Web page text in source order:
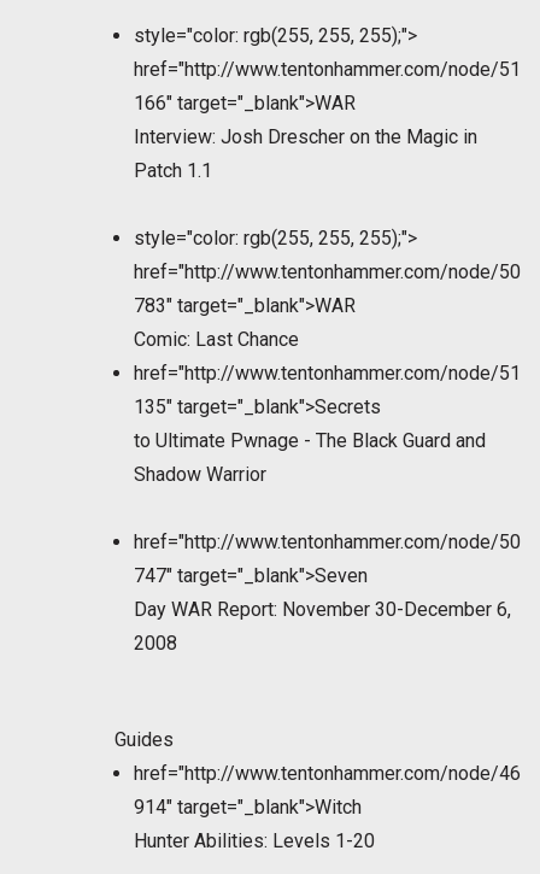
style="color: rgb(255, 255, 255);">
href="http://www.tentonhammer.com/node/51
166" target="_blank">WAR
Interview: Josh Drescher on the Magic in
Patch 1.1
style="color: rgb(255, 255, 255);">
href="http://www.tentonhammer.com/node/50
783" target="_blank">WAR
Comic: Last Chance
href="http://www.tentonhammer.com/node/51
135" target="_blank">Secrets
to Ultimate Pwnage - The Black Guard and
Shadow Warrior
href="http://www.tentonhammer.com/node/50
747" target="_blank">Seven
Day WAR Report: November 30-December 6,
2008
Guides
href="http://www.tentonhammer.com/node/46
914" target="_blank">Witch
Hunter Abilities: Levels 1-20